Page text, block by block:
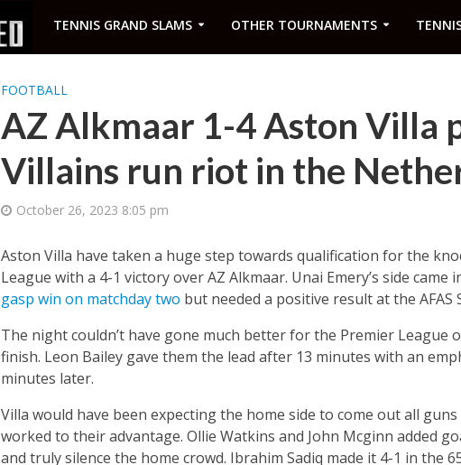
TENNIS GRAND SLAMS OTHER TOURNAMENTS
FOOTBALL
AZ Alkmaar 1-4 Aston Villa
Villains run riot in the
October 26, 2023 8:05 pm
Aston Villa have taken a huge step towards qualification for the
League with a 4-1 victory over AZ Alkmaar. Unai Emery’s side
gasp win on matchday two but needed a positive result at the
The night couldn’t have gone much better for the Premier
finish. Leon Bailey gave them the lead after 13 minutes with an
minutes later.
Villa would have been expecting the home side to come out all
worked to their advantage. Ollie Watkins and John Mcginn added
and truly silence the home crowd. Ibrahim Sadiq made it 4-1 in the